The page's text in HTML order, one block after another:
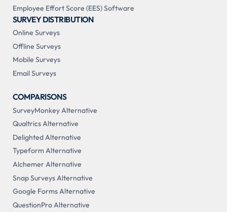
Employee Effort Score (EES) Software
SURVEY DISTRIBUTION
Online Surveys
Offline Surveys
Mobile Surveys
Email Surveys
COMPARISONS
SurveyMonkey Alternative
Qualtrics Alternative
Delighted Alternative
Typeform Alternative
Alchemer Alternative
Snap Surveys Alternative
Google Forms Alternative
QuestionPro Alternative